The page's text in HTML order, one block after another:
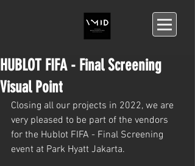
HUBLOT FIFA - Final Screening
Visual Point
Closing all our projects in 2022, we are
very pleased to be part of the vendors
for the Hublot FIFA - Final Screening
event at Park Hyatt Jakarta.